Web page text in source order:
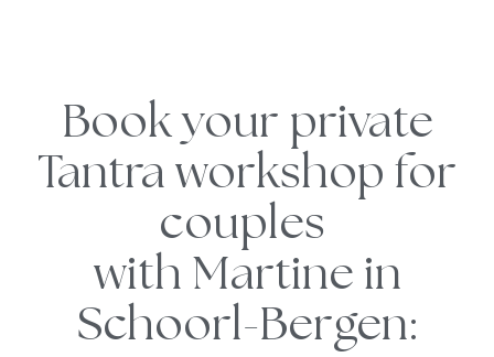
Book your private
Tantra workshop for
couples
with Martine in
Schoorl-Bergen: